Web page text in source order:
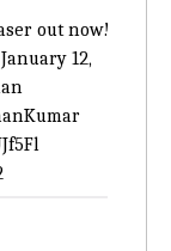
out now!
12,